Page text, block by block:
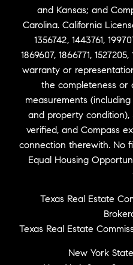
and Kansas; and
Carolina. California
1356742, 1443761,
1869607, 1866771,
warranty or
the completeness or
measurements
and property
verified, and Compass
connection therewith. No
Equal Housing
Texas Real Estate
Texas Real Estate
New York